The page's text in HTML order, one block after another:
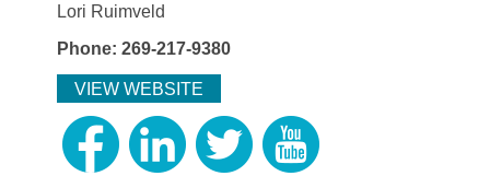
Lori Ruimveld
Phone: 269-217-9380
VIEW WEBSITE